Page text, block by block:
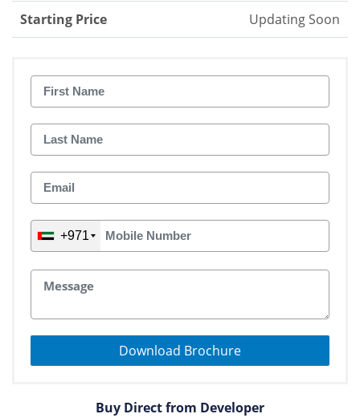
Starting Price Updating Soon
+971
Download Brochure
Buy Direct from Developer